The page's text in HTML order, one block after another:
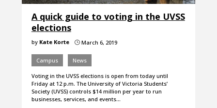
A quick guide to voting in the UVSS
elections
by Kate Korte }March 6, 2019
Campus News
Voting in the UVSS elections is open from today until
Friday at 12 p.m. The University of Victoria Students’
Society (UVSS) controls $14 million per year to run
businesses, services, and events…